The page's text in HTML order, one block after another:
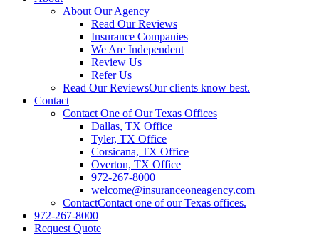
About Our Agency
Read Our Reviews
Insurance Companies
We Are Independent
Review Us
Refer Us
Read Our ReviewsOur clients know best.
Contact
Contact One of Our Texas Offices
Dallas, TX Office
Tyler, TX Office
Corsicana, TX Office
Overton, TX Office
972-267-8000
welcome@insuranceoneagency.com
ContactContact one of our Texas offices.
972-267-8000
Request Quote